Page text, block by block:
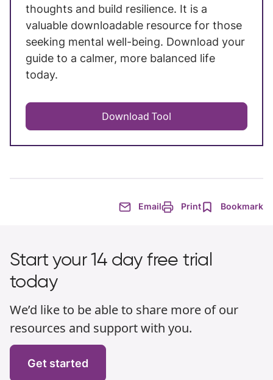
thoughts and build resilience. It is a
valuable downloadable resource for those
seeking mental well-being. Download your
guide to a calmer, more balanced life
today.
Download Tool
Email Print Bookmark
Start your 14 day free trial
today
We’d like to be able to share more of our
resources and support with you.
Get started